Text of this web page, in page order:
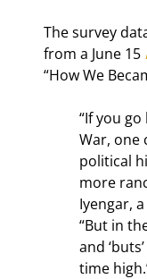
The survey
from a June 15
“How We
“If you
War, one
political
more
Iyengar,
“But in
and
time